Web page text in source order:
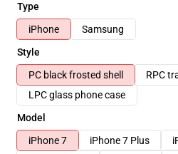
Type
iPhone
Samsung
Style
PC black frosted shell
RPC
LPC glass phone case
Model
iPhone 7
iPhone 7 Plus